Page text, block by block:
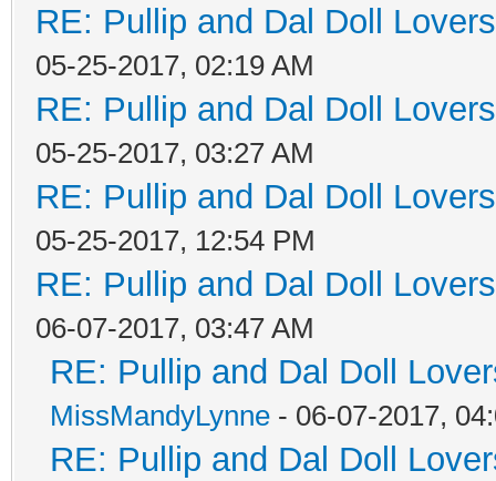
RE: Pullip and Dal Doll
05-25-2017, 02:19 AM
RE: Pullip and Dal Doll
05-25-2017, 03:27 AM
RE: Pullip and Dal Doll
05-25-2017, 12:54 PM
RE: Pullip and Dal Doll
06-07-2017, 03:47 AM
RE: Pullip and Dal Doll
MissMandyLynne - 06-07-2017,
RE: Pullip and Dal Doll